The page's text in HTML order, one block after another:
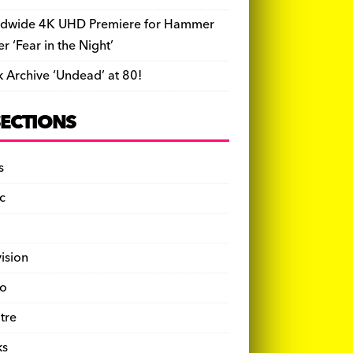
4K UHD Premiere for Hammer
‘Fear in the Night’
Archive ‘Undead’ at 80!